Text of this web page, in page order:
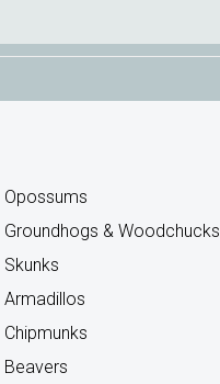
Opossums
Groundhogs & Woodchucks
Skunks
Armadillos
Chipmunks
Beavers